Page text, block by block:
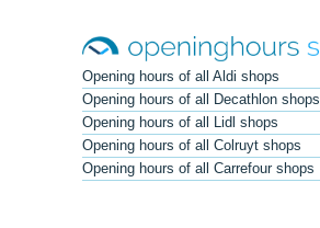
Opening hours of all Aldi shops
Opening hours of all Decathlon shops
Opening hours of all Lidl shops
Opening hours of all Colruyt shops
Opening hours of all Carrefour shops